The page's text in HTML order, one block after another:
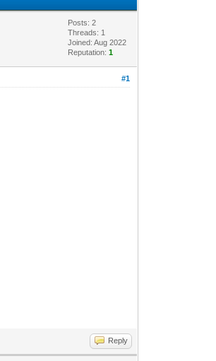
Posts: 2
Threads: 1
Joined: Aug 2022
Reputation:1
#1
Reply